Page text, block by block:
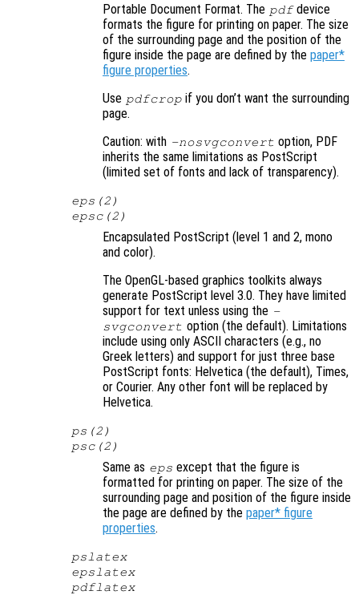
Portable Document Format. The pdfdevice
formats the figure for printing on paper. The size
of the surrounding page and the position of the
figure inside the page are defined by the paper*
figure properties.
Use pdfcrop if you don’t want the surrounding
page.
Caution: with -nosvgconvert option, PDF
inherits the same limitations as PostScript
(limited set of fonts and lack of transparency).
eps(2)
epsc(2)
Encapsulated PostScript (level 1 and 2, mono
and color).
The OpenGL-based graphics toolkits always
generate PostScript level 3.0. They have limited
support for text unless using the -
svgconvert option (the default). Limitations
include using only ASCII characters (e.g., no
Greek letters) and support for just three base
PostScript fonts: Helvetica (the default), Times,
or Courier. Any other font will be replaced by
Helvetica.
ps(2)
psc(2)
Same as eps except that the figure is
formatted for printing on paper. The size of the
surrounding page and position of the figure inside
the page are defined by the paper* figure
properties.
pslatex
epslatex
pdflatex